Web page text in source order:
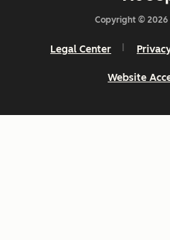
Copyright © 2026
Legal Center
Website